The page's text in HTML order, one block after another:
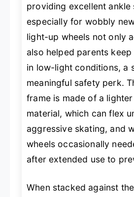
providing excellent ankle
especially for wobbly
light-up wheels not only
also helped parents
in low-light conditions, a
meaningful safety perk.
frame is made of a
material, which can flex
aggressive skating, and
wheels occasionally
after extended use to
When stacked against